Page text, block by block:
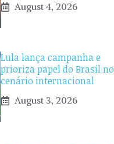
August 4, 2026
Lula lança campanha e
prioriza papel do Brasil no
cenário internacional
August 3, 2026